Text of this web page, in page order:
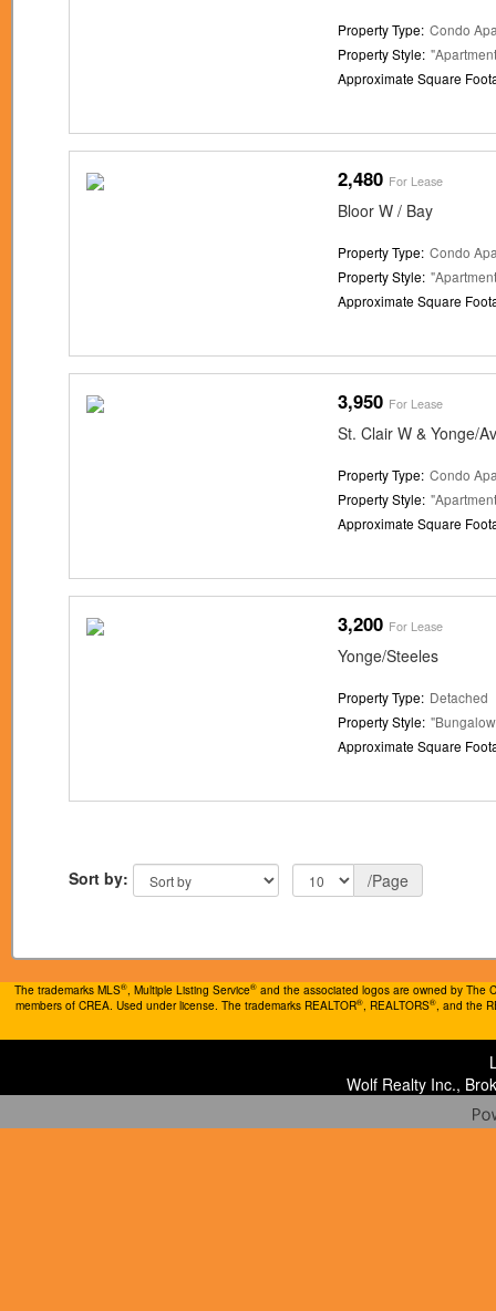
Property Type: Condo
Property Style:
Approximate Square
2,480 For Lease
Bloor W / Bay
Property Type: Condo
Property Style:
Approximate Square
3,950 For Lease
St. Clair W & Yonge/
Property Type: Condo
Property Style:
Approximate Square
3,200 For Lease
Yonge/Steeles
Property Type: Detached
Property Style:
Approximate Square
Sort by: /Page
The trademarks MLS®, Multiple Listing Service®and the associated logos are owned by The
members of CREA. Used under license. The trademarks REALTOR®, REALTORS®, and the
Wolf Realty Inc.,